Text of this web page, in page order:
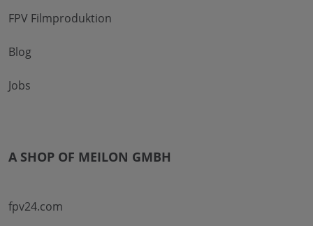
FPV Filmproduktion
Blog
Jobs
A SHOP OF MEILON GMBH
fpv24.com